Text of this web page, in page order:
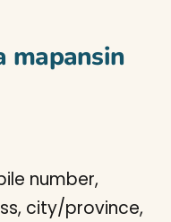
mapansin
number,
city/province,